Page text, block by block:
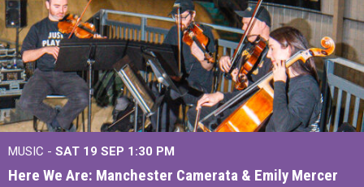
MUSIC - SAT 19 SEP 1:30 PM
Here We Are: Manchester Camerata & Emily Mercer